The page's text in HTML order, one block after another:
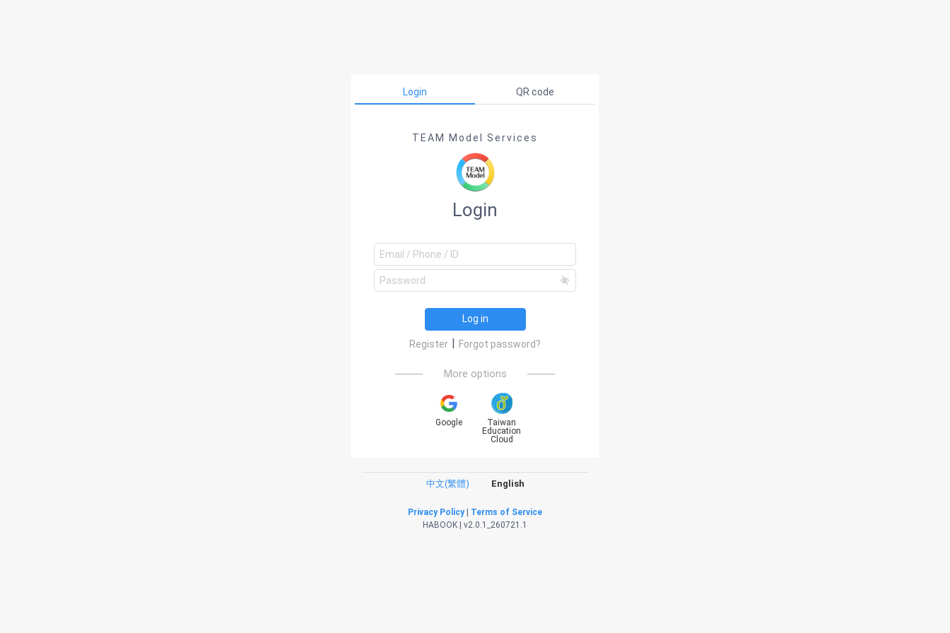
Login QR code
TEAM Model Services
Login
Log in
Register | Forgot password?
More options
Google
Taiwan
Education
Cloud
中文(繁體) English
Privacy Policy| Terms of Service
HABOOK | v2.0.1_260721.1